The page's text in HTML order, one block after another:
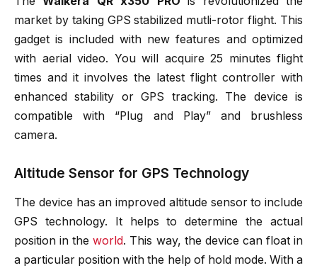
market by taking GPS stabilized mutli-rotor flight. This
gadget is included with new features and optimized
with aerial video. You will acquire 25 minutes flight
times and it involves the latest flight controller with
enhanced stability or GPS tracking. The device is
compatible with “Plug and Play” and brushless
camera.
Altitude Sensor for GPS Technology
The device has an improved altitude sensor to include
GPS technology. It helps to determine the actual
position in theworld. This way, the device can float in
a particular position with the help of hold mode. With a